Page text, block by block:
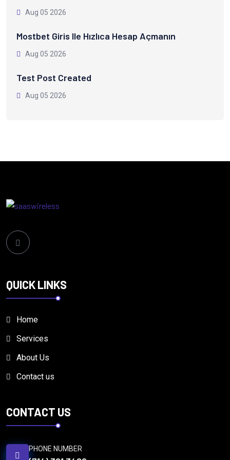
Aug 05 2026
Mostbet Giris Ile Hızlıca Hesap Açmanın
Aug 05 2026
Test Post Created
Aug 05 2026
QUICK LINKS
Home
Services
About Us
Contact us
CONTACT US
PHONE NUMBER